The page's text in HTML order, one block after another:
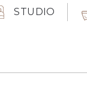
STUDIO